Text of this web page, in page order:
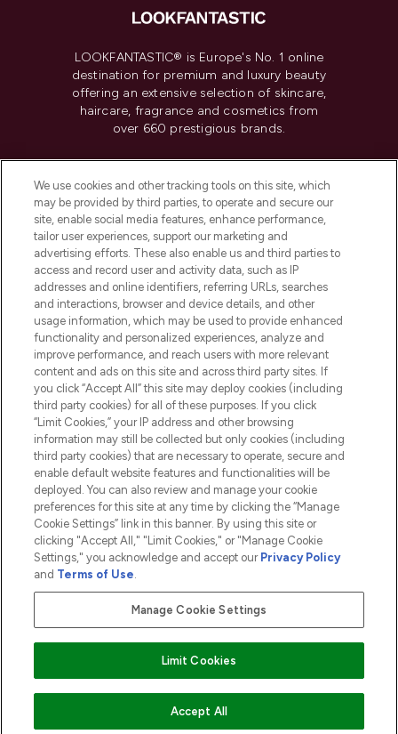
COMING SOON
LOOKFANTASTIC® is Europe's No. 1 online
destination for premium and luxury beauty
offering an extensive selection of skincare,
haircare, fragrance and cosmetics from
over 660 prestigious brands.
Do Not Sell or Share My Personal
Information
HELP & INFORMATION
COMPANY INFORMATION
ABOUT LOOKFANTASTIC
2026 The Hut.com Ltd t/a Lookfantastic.com
THG Beauty Limited (FRN: 1022963), trading as www.lookfantastic.com, is
an Introducer Appointed Representative of Frasers Group Financial
subject to your financial circumstances. For regulated payment services,
Frasers Group Financial Services Limited is a payment agent of Transact
Payments Limited, a company authorised and regulated by the Gibraltar
Financial Services Commission as an electronic money institution. Missed
Pay Securely With
We use cookies and other tracking tools on this site, which
may be provided by third parties, to operate and secure our
site, enable social media features, enhance performance,
tailor user experiences, support our marketing and
advertising efforts. These also enable us and third parties to
access and record user and activity data, such as IP
addresses and online identifiers, referring URLs, searches
and interactions, browser and device details, and other
usage information, which may be used to provide enhanced
functionality and personalized experiences, analyze and
improve performance, and reach users with more relevant
content and ads on this site and across third party sites. If
you click “Accept All” this site may deploy cookies (including
third party cookies) for all of these purposes. If you click
“Limit Cookies,” your IP address and other browsing
information may still be collected but only cookies (including
third party cookies) that are necessary to operate, secure and
enable default website features and functionalities will be
deployed. You can also review and manage your cookie
preferences for this site at any time by clicking the “Manage
Cookie Settings” link in this banner. By using this site or
clicking "Accept All," "Limit Cookies," or "Manage Cookie
Settings," you acknowledge and accept our Privacy Policy
and Terms of Use.
Manage Cookie Settings
Limit Cookies
Accept All